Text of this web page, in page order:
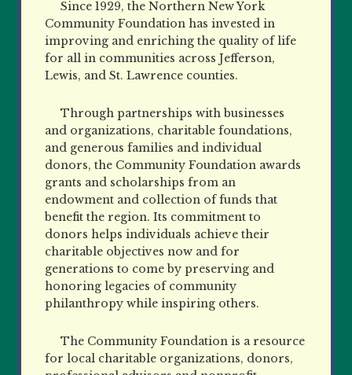
Since 1929, the Northern New York
Community Foundation has invested in
improving and enriching the quality of life
for all in communities across Jefferson,
Lewis, and St. Lawrence counties.
Through partnerships with businesses
and organizations, charitable foundations,
and generous families and individual
donors, the Community Foundation awards
grants and scholarships from an
endowment and collection of funds that
benefit the region. Its commitment to
donors helps individuals achieve their
charitable objectives now and for
generations to come by preserving and
honoring legacies of community
philanthropy while inspiring others.
The Community Foundation is a resource
for local charitable organizations, donors,